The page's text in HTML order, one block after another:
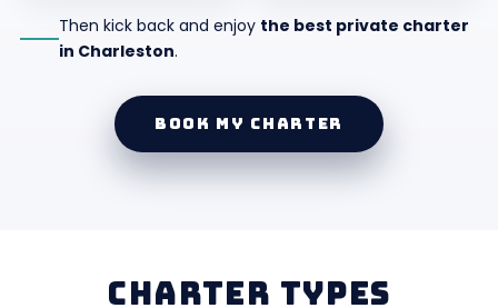
Then kick back and enjoy the best private charter
in Charleston.
BOOK MY CHARTER
CHARTER TYPES